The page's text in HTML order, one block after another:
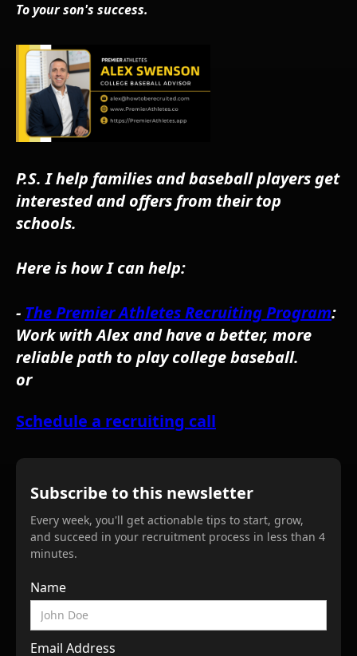
To your son's success.
P.S. I help families and baseball players get
interested and offers from their top
schools.
Here is how I can help:
- The Premier Athletes Recruiting Program:
Work with Alex and have a better, more
reliable path to play college baseball.
or
Schedule a recruiting call
Subscribe to this newsletter
Every week, you'll get actionable tips to start, grow,
and succeed in your recruitment process in less than 4
minutes.
Name
Email Address